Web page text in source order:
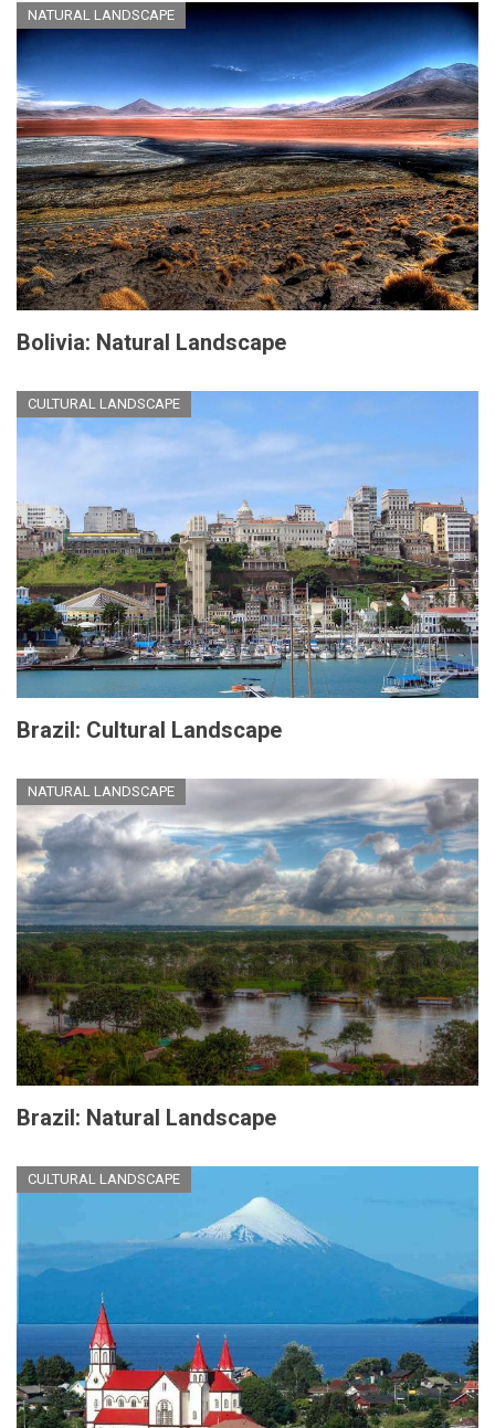
NATURAL LANDSCAPE
Bolivia: Natural Landscape
CULTURAL LANDSCAPE
Brazil: Cultural Landscape
NATURAL LANDSCAPE
Brazil: Natural Landscape
CULTURAL LANDSCAPE